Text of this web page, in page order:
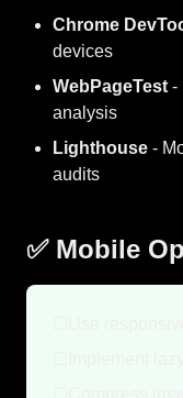
Chrome
devices
WebPageTest -
analysis
Lighthouse -
audits
✅ Mobile